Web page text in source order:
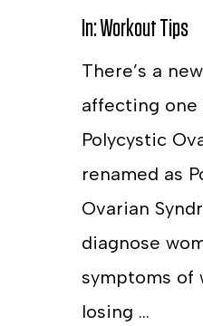
In:Workout Tips
There’s a
affecting one
Polycystic
renamed as
Ovarian
diagnose
symptoms of
losing ...